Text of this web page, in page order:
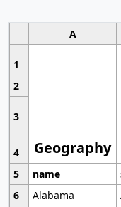
A
1
Geography
2
3
4
5
name
6
Alabama